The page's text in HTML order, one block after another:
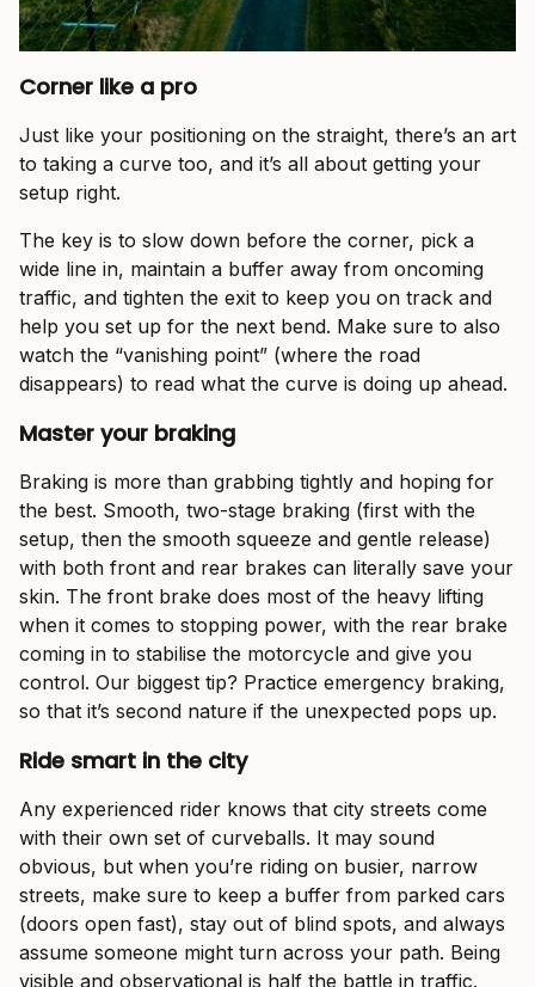
Corner like a pro
Just like your positioning on the straight, there’s an art
to taking a curve too, and it’s all about getting your
setup right.
The key is to slow down before the corner, pick a
wide line in, maintain a buffer away from oncoming
traffic, and tighten the exit to keep you on track and
help you set up for the next bend. Make sure to also
watch the “vanishing point” (where the road
disappears) to read what the curve is doing up ahead.
Master your braking
Braking is more than grabbing tightly and hoping for
the best. Smooth, two-stage braking (first with the
setup, then the smooth squeeze and gentle release)
with both front and rear brakes can literally save your
skin. The front brake does most of the heavy lifting
when it comes to stopping power, with the rear brake
coming in to stabilise the motorcycle and give you
control. Our biggest tip? Practice emergency braking,
so that it’s second nature if the unexpected pops up.
Ride smart in the city
Any experienced rider knows that city streets come
with their own set of curveballs. It may sound
obvious, but when you’re riding on busier, narrow
streets, make sure to keep a buffer from parked cars
(doors open fast), stay out of blind spots, and always
assume someone might turn across your path. Being
visible and observational is half the battle in traffic.